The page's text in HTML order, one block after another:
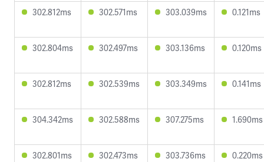
302.812ms 302.571ms 303.039ms 0.121ms
302.804ms 302.497ms 303.136ms 0.120ms
302.812ms 302.539ms 303.349ms 0.141ms
304.342ms 302.588ms 307.275ms 1.690ms
302.801ms 302.473ms 303.736ms 0.220ms